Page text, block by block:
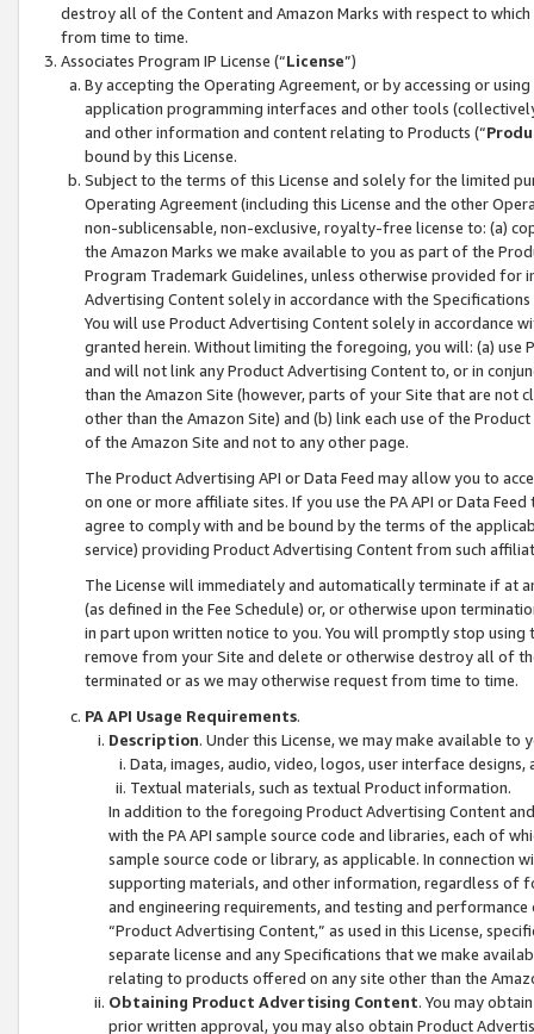
destroy all of the Content and Amazon Marks with respect to
from time to time.
Associates Program IP License (“License”)
By accepting the Operating Agreement, or by accessing or
application programming interfaces and other tools
and other information and content relating to Products (“
bound by this License.
Subject to the terms of this License and solely for the limited
Operating Agreement (including this License and the other
non-sublicensable, non-exclusive, royalty-free license to: (a)
the Amazon Marks we make available to you as part of the
Program Trademark Guidelines, unless otherwise provided for
Advertising Content solely in accordance with the Specifications
You will use Product Advertising Content solely in accordance
granted herein. Without limiting the foregoing, you will: (a) use
and will not link any Product Advertising Content to, or in
than the Amazon Site (however, parts of your Site that are not
other than the Amazon Site) and (b) link each use of the
of the Amazon Site and not to any other page.
The Product Advertising API or Data Feed may allow you to
on one or more affiliate sites. If you use the PA API or Data
agree to comply with and be bound by the terms of the
service) providing Product Advertising Content from such
The License will immediately and automatically terminate if at
(as defined in the Fee Schedule) or, or otherwise upon
in part upon written notice to you. You will promptly stop using
remove from your Site and delete or otherwise destroy all of
terminated or as we may otherwise request from time to time.
PA API Usage Requirements.
Description. Under this License, we may make available
Data, images, audio, video, logos, user interface designs,
Textual materials, such as textual Product information.
In addition to the foregoing Product Advertising Content
with the PA API sample source code and libraries, each of
sample source code or library, as applicable. In connection
supporting materials, and other information, regardless of
and engineering requirements, and testing and
“Product Advertising Content,” as used in this License,
separate license and any Specifications that we make
relating to products offered on any site other than the
Obtaining Product Advertising Content. You may
prior written approval, you may also obtain Product